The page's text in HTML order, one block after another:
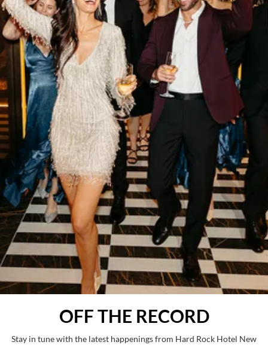
OFF THE RECORD
Stay in tune with the latest happenings from Hard Rock Hotel New